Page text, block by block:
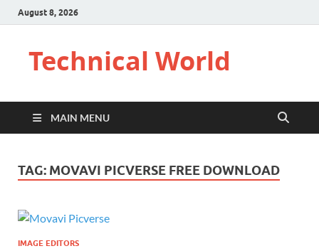
August 8, 2026
Technical World
MAIN MENU
TAG: MOVAVI PICVERSE FREE DOWNLOAD
IMAGE EDITORS